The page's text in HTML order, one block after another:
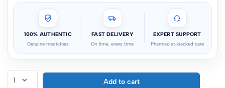
100% AUTHENTIC
Genuine medicines
FAST DELIVERY
On time, every time
EXPERT SUPPORT
Pharmacist-backed care
Add to cart